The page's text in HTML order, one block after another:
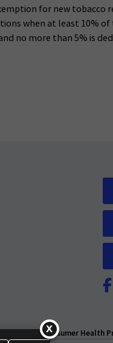
for new tobacco
when at least 10% of
no more than 5% is
Consumer Health